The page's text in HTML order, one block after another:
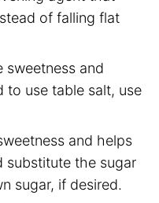
of falling flat
sweetness and
to use table salt, use
and helps
substitute the sugar
sugar, if desired.